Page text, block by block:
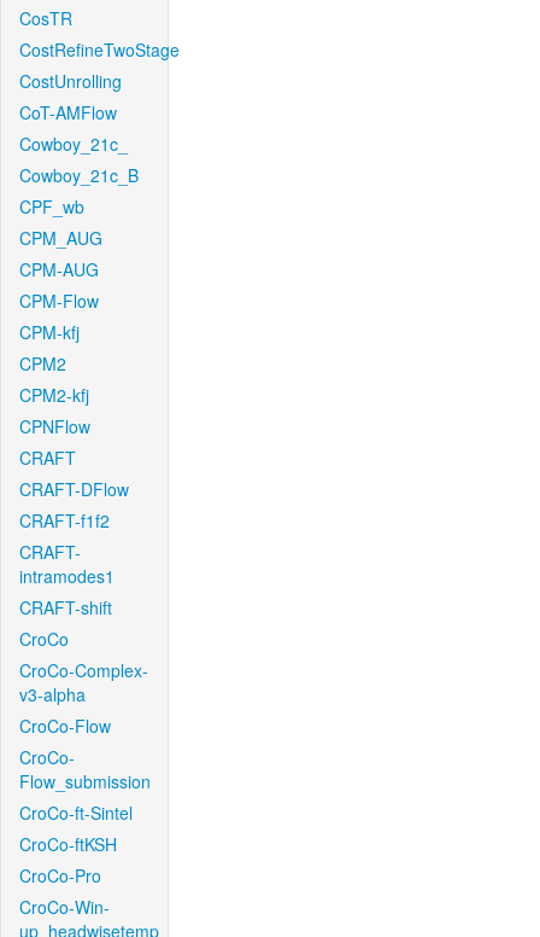
CosTR
CostRefineTwoStage
CostUnrolling
CoT-AMFlow
Cowboy_21c_
Cowboy_21c_B
CPF_wb
CPM_AUG
CPM-AUG
CPM-Flow
CPM-kfj
CPM2
CPM2-kfj
CPNFlow
CRAFT
CRAFT-DFlow
CRAFT-f1f2
CRAFT-
intramodes1
CRAFT-shift
CroCo
CroCo-Complex-
v3-alpha
CroCo-Flow
CroCo-
Flow_submission
CroCo-ft-Sintel
CroCo-ftKSH
CroCo-Pro
CroCo-Win-
up_headwisetemp